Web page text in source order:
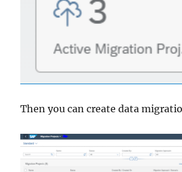
Then you can create data